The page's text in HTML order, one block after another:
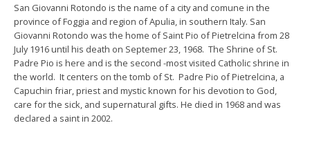
San Giovanni Rotondo is the name of a city and comune in the
province of Foggia and region of Apulia, in southern Italy. San
Giovanni Rotondo was the home of Saint Pio of Pietrelcina from 28
July 1916 until his death on Septemer 23, 1968. The Shrine of St.
Padre Pio is here and is the second -most visited Catholic shrine in
the world. It centers on the tomb of St. Padre Pio of Pietrelcina, a
Capuchin friar, priest and mystic known for his devotion to God,
care for the sick, and supernatural gifts. He died in 1968 and was
declared a saint in 2002.